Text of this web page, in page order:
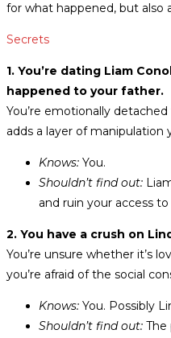
for what happened, but also
Secrets
1. You’re dating Liam
happened to your father.
You’re emotionally
adds a layer of manipulation
Knows: You.
Shouldn’t find out:
and ruin your access
2. You have a crush on
You’re unsure whether it’s
you’re afraid of the social
Knows: You. Possibly
Shouldn’t find out: The